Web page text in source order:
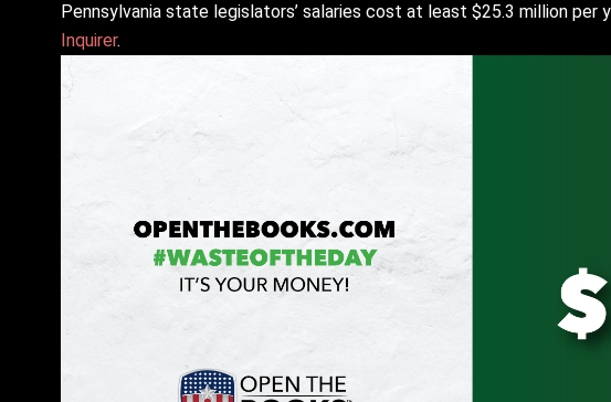
Pennsylvania state legislators’ salaries cost at least $25.3 million per
Inquirer.